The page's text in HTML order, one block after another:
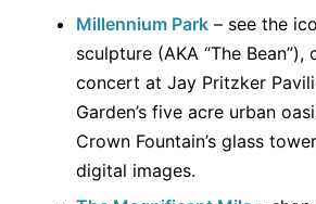
Millennium Park – see the
sculpture (AKA “The Bean”),
concert at Jay Pritzker
Garden’s five acre urban
Crown Fountain’s glass
digital images.